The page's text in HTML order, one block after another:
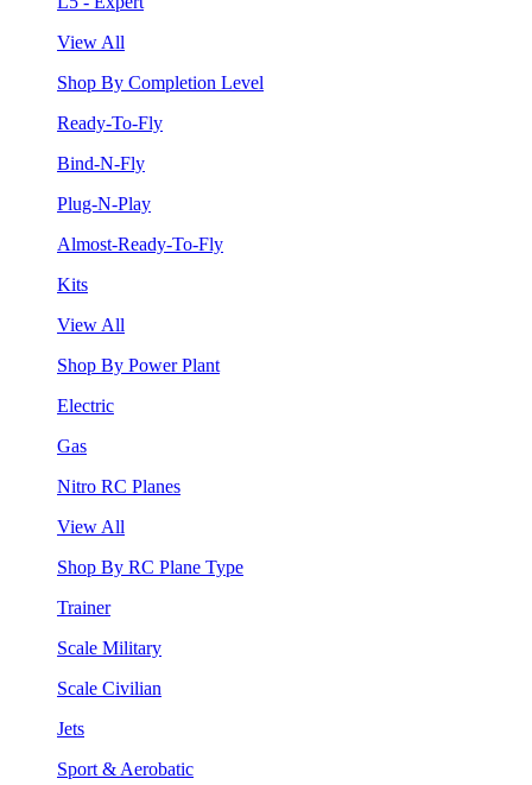
View All
Shop By Completion Level
Ready-To-Fly
Bind-N-Fly
Plug-N-Play
Almost-Ready-To-Fly
Kits
View All
Shop By Power Plant
Electric
Gas
Nitro RC Planes
View All
Shop By RC Plane Type
Trainer
Scale Military
Scale Civilian
Jets
Sport & Aerobatic